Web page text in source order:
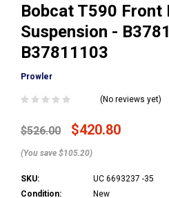
Bobcat T590 Front
Suspension -
B37811103
Prowler
(No reviews yet)
$526.00 $420.80
(You save $105.20)
SKU:
UC 6693237 -35
Condition:
New